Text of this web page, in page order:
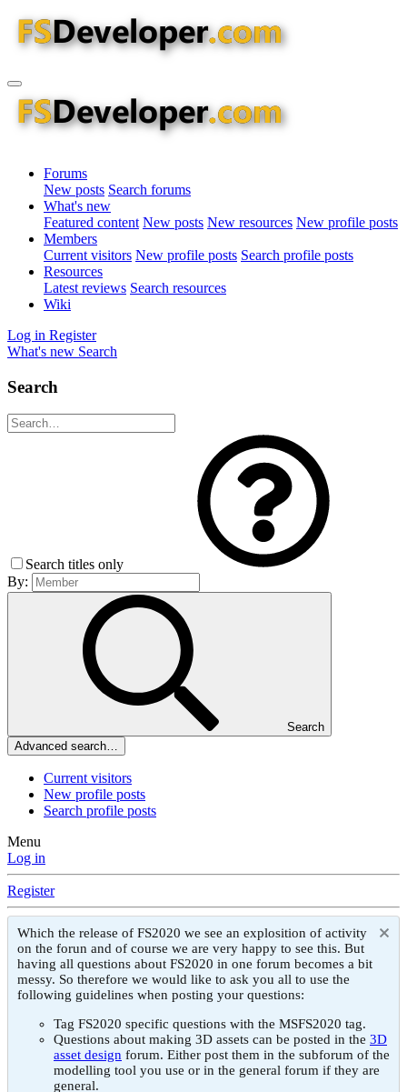
Forums
New posts Search forums
What's new
Featured content New posts New resources New profile posts
Members
Current visitors New profile posts Search profile posts
Resources
Latest reviews Search resources
Wiki
Log in Register
What's new Search
Search
Search titles only
By:
Search
Advanced search…
Current visitors
New profile posts
Search profile posts
Menu
Log in
Register
Which the release of FS2020 we see an explosition of activity
on the forun and of course we are very happy to see this. But
having all questions about FS2020 in one forum becomes a bit
messy. So therefore we would like to ask you all to use the
following guidelines when posting your questions:
Tag FS2020 specific questions with the MSFS2020 tag.
Questions about making 3D assets can be posted in the 3D
asset design forum. Either post them in the subforum of the
modelling tool you use or in the general forum if they are
general.